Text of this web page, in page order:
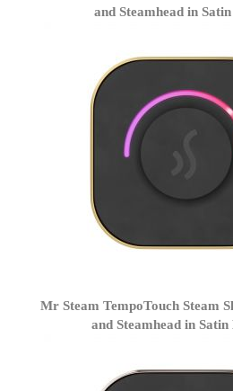
and Steamhead in Satin
Mr Steam TempoTouch Steam
and Steamhead in Satin